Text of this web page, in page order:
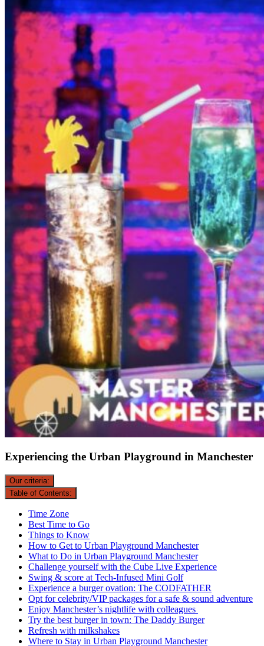
Experiencing the Urban Playground in Manchester
Our criteria:
Table of Contents:
Time Zone
Best Time to Go
Things to Know
How to Get to Urban Playground Manchester
What to Do in Urban Playground Manchester
Challenge yourself with the Cube Live Experience
Swing & score at Tech-Infused Mini Golf
Experience a burger ovation: The CODFATHER
Opt for celebrity/VIP packages for a safe & sound adventure
Enjoy Manchester’s nightlife with colleagues
Try the best burger in town: The Daddy Burger
Refresh with milkshakes
Where to Stay in Urban Playground Manchester